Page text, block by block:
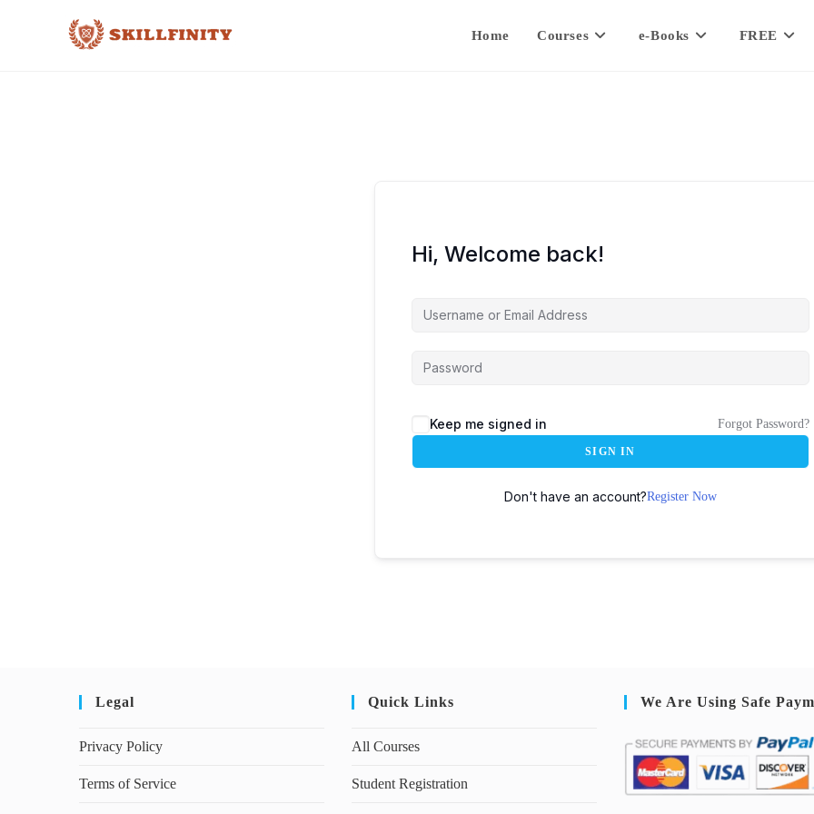
Home Courses e-Books FREE
Hi, Welcome back!
Keep me signed in Forgot Password?
SIGN IN
Don't have an account?Register Now
Legal
Privacy Policy
Terms of Service
Quick Links
All Courses
Student Registration
We Are Using Safe